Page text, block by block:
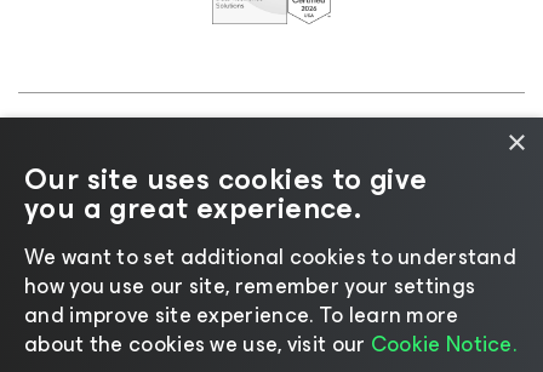
Cookie
Notice |Legal|Licensing Policy |Supplier Resources
|AI Information|AI Markdown
Change language
×
Our site uses cookies to give
you a great experience.
We want to set additional cookies to understand
how you use our site, remember your settings
and improve site experience. ​To learn more
about the cookies we use, visit our Cookie Notice.